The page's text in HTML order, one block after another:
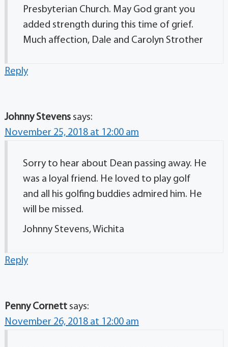
Presbyterian Church. May God grant you
added strength during this time of grief.
Much affection, Dale and Carolyn Strother
Reply
Johnny Stevens says:
November 25, 2018 at 12:00 am
Sorry to hear about Dean passing away. He
was a loyal friend. He loved to play golf
and all his golfing buddies admired him. He
will be missed.
Johnny Stevens, Wichita
Reply
Penny Cornett says:
November 26, 2018 at 12:00 am